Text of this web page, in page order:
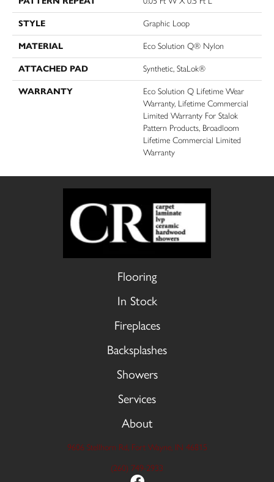
STYLE Graphic Loop
MATERIAL Eco Solution Q® Nylon
ATTACHED PAD Synthetic, StaLok®
WARRANTY
Eco Solution Q Lifetime Wear
Warranty, Lifetime Commercial
Limited Warranty For Stalok
Pattern Products, Broadloom
Lifetime Commercial Limited
Warranty
Flooring
In Stock
Fireplaces
Backsplashes
Showers
Services
About
9606 Stellhorn Rd, Fort Wayne, IN 46815
(260) 749-2933